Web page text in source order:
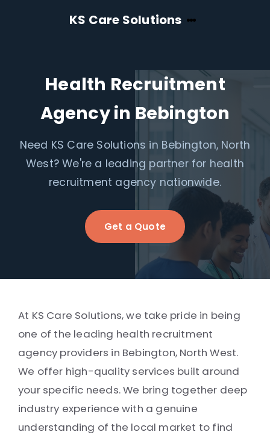
KS Care Solutions
Health Recruitment
Agency in Bebington
Need KS Care Solutions in Bebington, North
West? We're a leading partner for health
recruitment agency nationwide.
Get a Quote
At KS Care Solutions, we take pride in being
one of the leading health recruitment
agency providers in Bebington, North West.
We offer high-quality services built around
your specific needs. We bring together deep
industry experience with a genuine
understanding of the local market to find